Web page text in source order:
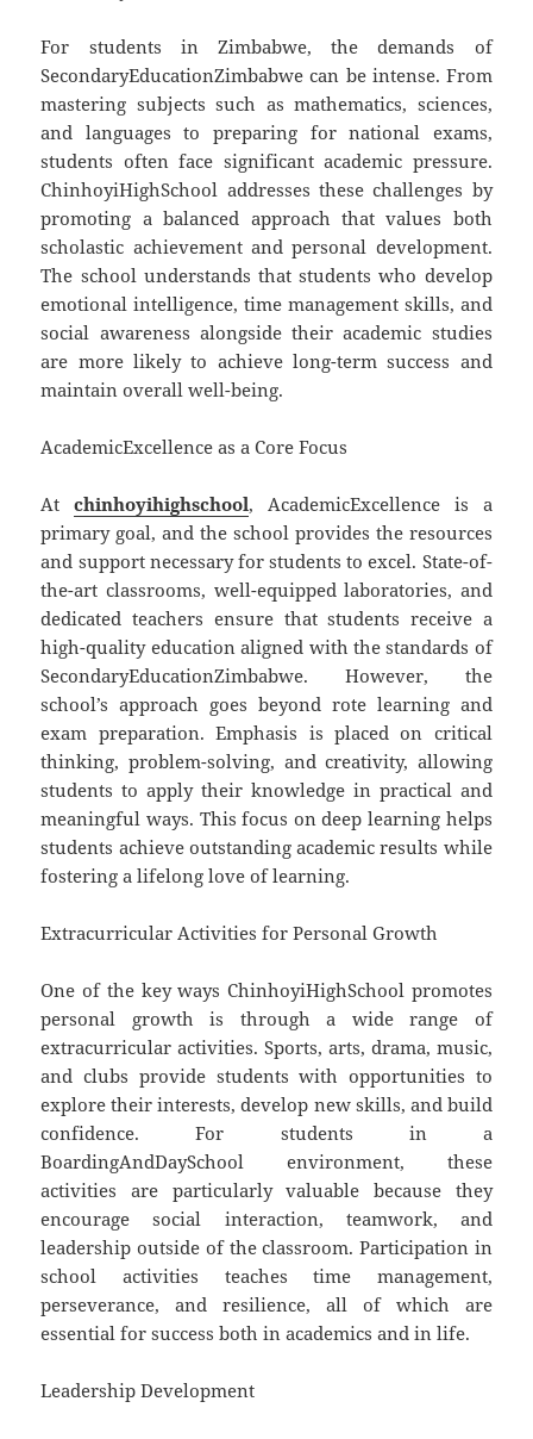
For students in Zimbabwe, the demands of
SecondaryEducationZimbabwe can be intense. From
mastering subjects such as mathematics, sciences,
and languages to preparing for national exams,
students often face significant academic pressure.
ChinhoyiHighSchool addresses these challenges by
promoting a balanced approach that values both
scholastic achievement and personal development.
The school understands that students who develop
emotional intelligence, time management skills, and
social awareness alongside their academic studies
are more likely to achieve long-term success and
maintain overall well-being.
AcademicExcellence as a Core Focus
Atchinhoyihighschool, AcademicExcellence is a
primary goal, and the school provides the resources
and support necessary for students to excel. State-of-
the-art classrooms, well-equipped laboratories, and
dedicated teachers ensure that students receive a
high-quality education aligned with the standards of
SecondaryEducationZimbabwe. However, the
school’s approach goes beyond rote learning and
exam preparation. Emphasis is placed on critical
thinking, problem-solving, and creativity, allowing
students to apply their knowledge in practical and
meaningful ways. This focus on deep learning helps
students achieve outstanding academic results while
fostering a lifelong love of learning.
Extracurricular Activities for Personal Growth
One of the key ways ChinhoyiHighSchool promotes
personal growth is through a wide range of
extracurricular activities. Sports, arts, drama, music,
and clubs provide students with opportunities to
explore their interests, develop new skills, and build
confidence. For students in a
BoardingAndDaySchool environment, these
activities are particularly valuable because they
encourage social interaction, teamwork, and
leadership outside of the classroom. Participation in
school activities teaches time management,
perseverance, and resilience, all of which are
essential for success both in academics and in life.
Leadership Development